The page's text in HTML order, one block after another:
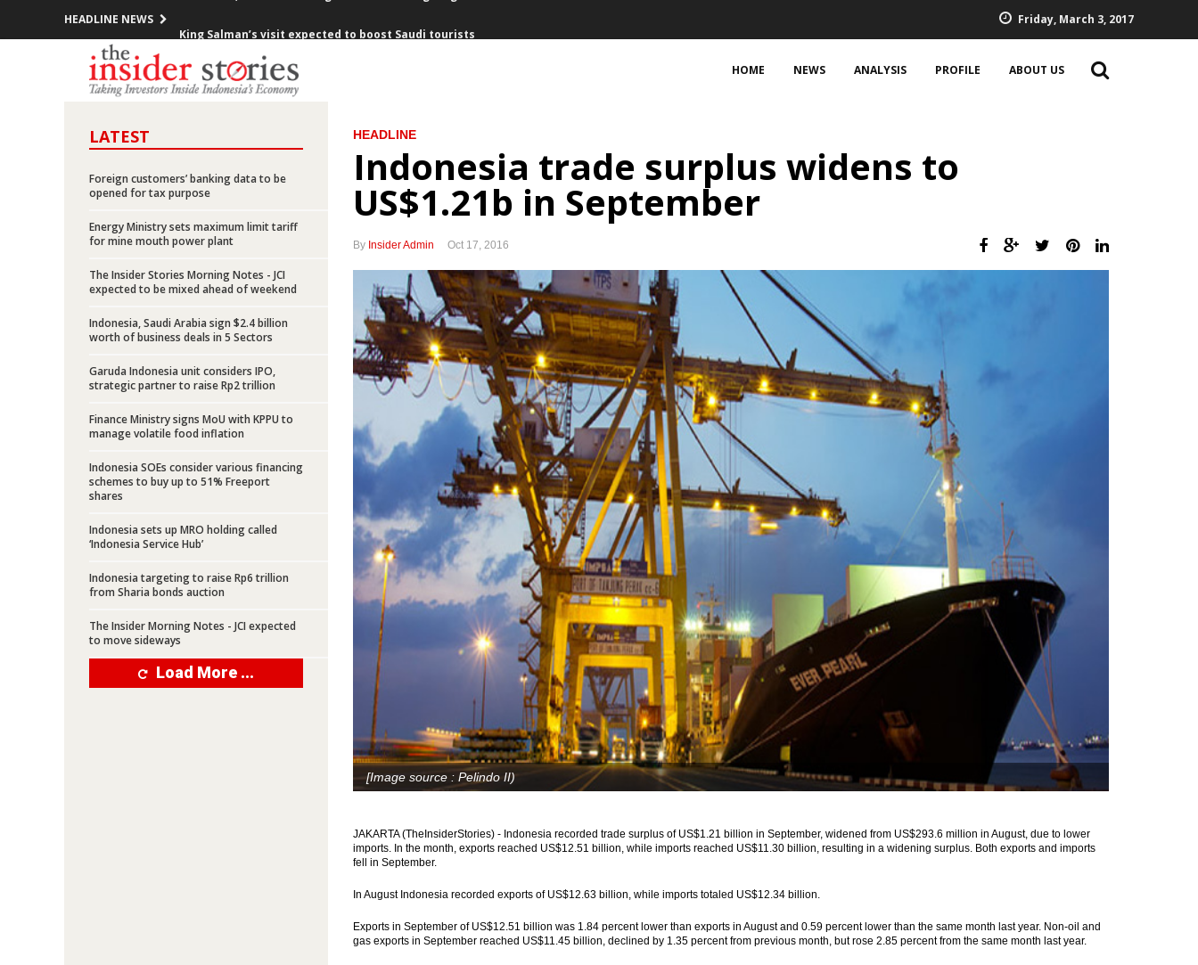
HEADLINE NEWS
Indonesia posts inflation of 0.23% in February
Pertamina offers up to 95% participating interest for Bontang refinery
President Jokowi meets with 10 CEOs of Australian firms, some seeking to expand business
Indonesia launches five toll road projects Rp50.8 trillion with PPP schemes
Minister Jonan: Indonesia unafraid of Freeport’s arbitration threat
Freeport says it “cannot accept” government decision, mulls arbitration option
Chappy Hakim stepped down from Freeport Indonesia
Indonesia exports up 27.7% yoy in January, trade surplus expands
Indonesia, Saudi Arabia sign 11 MOUs during King Salman’s visit
Friday, March 3, 2017
HOME NEWS ANALYSIS PROFILE ABOUT US
LATEST
Foreign customers’ banking data to be
opened for tax purpose
Energy Ministry sets maximum limit tariff
for mine mouth power plant
The Insider Stories Morning Notes - JCI
expected to be mixed ahead of weekend
Indonesia, Saudi Arabia sign $2.4 billion
worth of business deals in 5 Sectors
Garuda Indonesia unit considers IPO,
strategic partner to raise Rp2 trillion
Finance Ministry signs MoU with KPPU to
manage volatile food inflation
Indonesia SOEs consider various financing
schemes to buy up to 51% Freeport
shares
Indonesia sets up MRO holding called
‘Indonesia Service Hub’
Indonesia targeting to raise Rp6 trillion
from Sharia bonds auction
The Insider Morning Notes - JCI expected
to move sideways
Load More ...
HEADLINE
Indonesia trade surplus widens to
US$1.21b in September
By Insider Admin Oct 17, 2016
[Image source : Pelindo II)
JAKARTA (TheInsiderStories) - Indonesia recorded trade surplus of US$1.21 billion in September, widened from US$293.6 million in August, due to lower
imports. In the month, exports reached US$12.51 billion, while imports reached US$11.30 billion, resulting in a widening surplus. Both exports and imports
fell in September.
In August Indonesia recorded exports of US$12.63 billion, while imports totaled US$12.34 billion.
Exports in September of US$12.51 billion was 1.84 percent lower than exports in August and 0.59 percent lower than the same month last year. Non-oil and
gas exports in September reached US$11.45 billion, declined by 1.35 percent from previous month, but rose 2.85 percent from the same month last year.